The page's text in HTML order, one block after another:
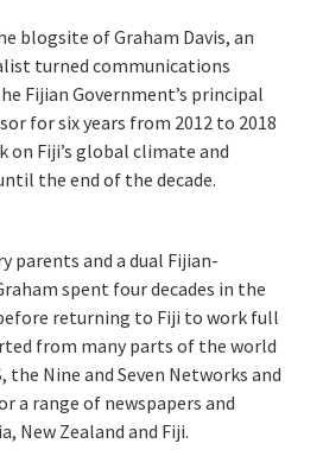
blogsite of Graham Davis, an
turned communications
Fijian Government’s principal
for six years from 2012 to 2018
on Fiji’s global climate and
the end of the decade.
parents and a dual Fijian-
spent four decades in the
returning to Fiji to work full
from many parts of the world
the Nine and Seven Networks and
a range of newspapers and
New Zealand and Fiji.